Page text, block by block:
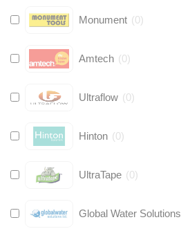
Monument (0)
Amtech (0)
Ultraflow (0)
Hinton (0)
UltraTape (0)
Global Water Solutions